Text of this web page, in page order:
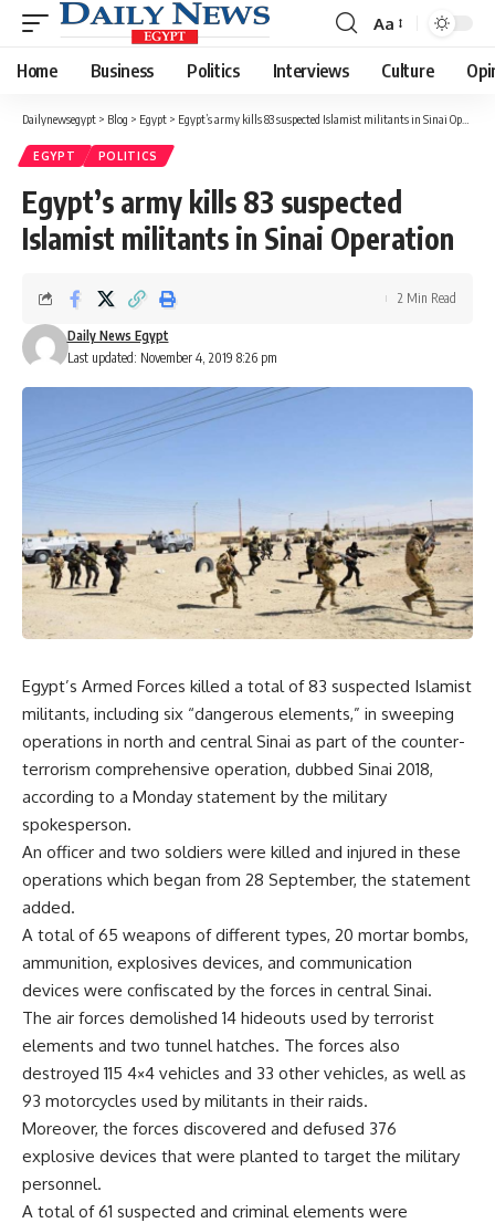
Font
Resizer
Aa
Home Business Politics Interviews Culture
Dailynewsegypt > Blog > Egypt > Egypt’s army kills 83 suspected Islamist militants in Sinai Operation
EGYPT POLITICS
Egypt’s army kills 83 suspected
Islamist militants in Sinai Operation
Last updated: November 4, 2019 8:26 pm
Daily News Egypt
2 Min Read
Egypt’s Armed Forces killed a total of 83 suspected Islamist
militants, including six “dangerous elements,” in sweeping
operations in north and central Sinai as part of the counter-
terrorism comprehensive operation, dubbed Sinai 2018,
according to a Monday statement by the military
spokesperson.
An officer and two soldiers were killed and injured in these
operations which began from 28 September, the statement
added.
A total of 65 weapons of different types, 20 mortar bombs,
ammunition, explosives devices, and communication
devices were confiscated by the forces in central Sinai.
The air forces demolished 14 hideouts used by terrorist
elements and two tunnel hatches. The forces also
destroyed 115 4×4 vehicles and 33 other vehicles, as well as
93 motorcycles used by militants in their raids.
Moreover, the forces discovered and defused 376
explosive devices that were planted to target the military
personnel.
A total of 61 suspected and criminal elements were